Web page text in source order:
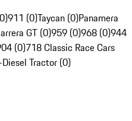
911 (0)Taycan (0)Panamera
GT (0)959 (0)968 (0)944
(0)718 Classic Race Cars
Tractor (0)